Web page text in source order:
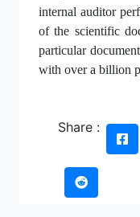
internal auditor
of the scientific
particular
with over a billion
Share :